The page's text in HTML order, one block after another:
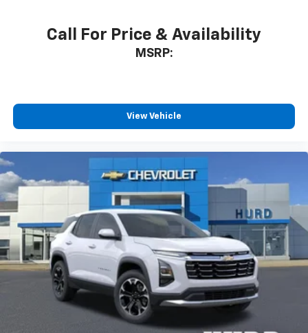
Call For Price & Availability
MSRP:
View Vehicle